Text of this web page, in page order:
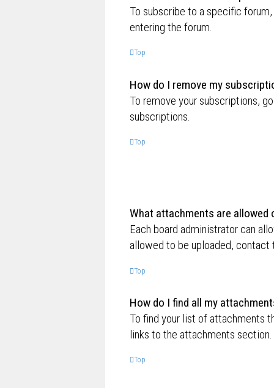
To subscribe to a specific
entering the forum.
Top
How do I remove my
To remove your subscriptions,
subscriptions.
Top
What attachments are allowed
Each board administrator can
allowed to be uploaded,
Top
How do I find all my
To find your list of attachments
links to the attachments section.
Top